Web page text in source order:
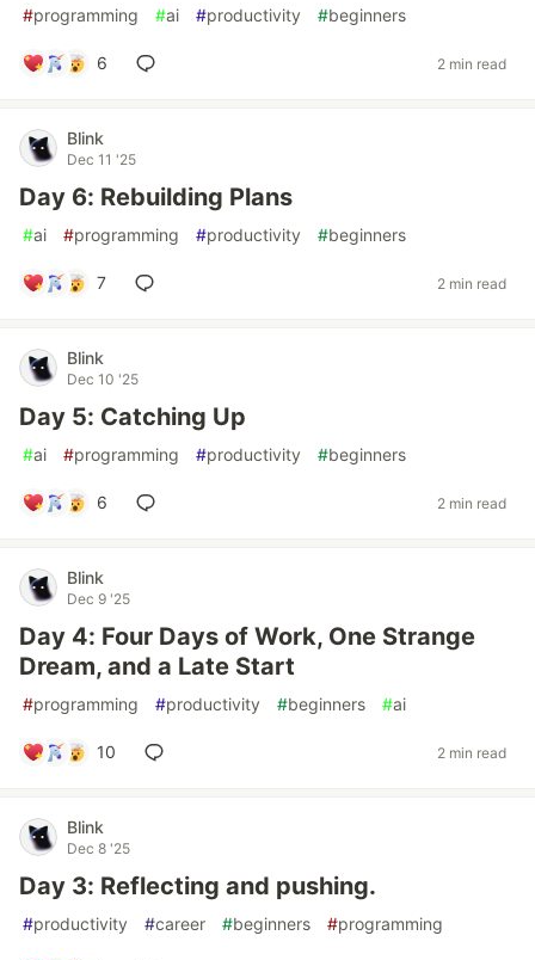
#programming #ai #productivity #beginners
6 2 min read
Blink
Dec 11 '25
Day 6: Rebuilding Plans
#ai #programming #productivity #beginners
7 2 min read
Blink
Dec 10 '25
Day 5: Catching Up
#ai #programming #productivity #beginners
6 2 min read
Blink
Dec 9 '25
Day 4: Four Days of Work, One Strange
Dream, and a Late Start
#programming #productivity #beginners #ai
10 2 min read
Blink
Dec 8 '25
Day 3: Reflecting and pushing.
#productivity #career #beginners #programming